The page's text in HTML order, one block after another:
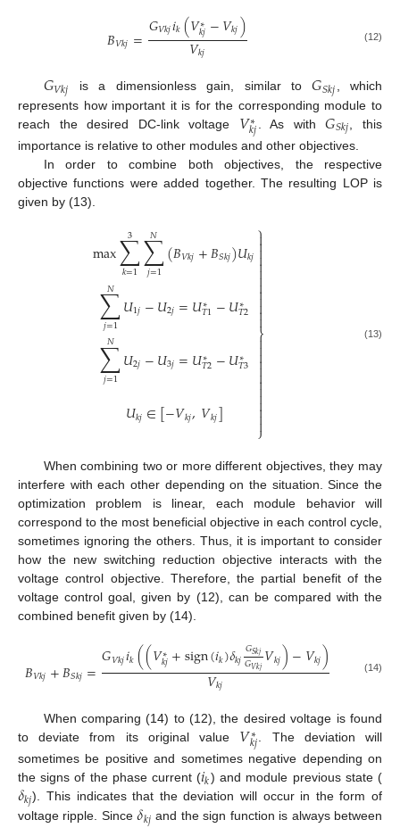
𝐵𝑉𝑘𝑗=𝐺𝑉𝑘𝑗𝑖𝑘(𝑉∗
𝑘𝑗−𝑉𝑘𝑗)
𝑉𝑘𝑗 (12)
𝐺𝑉𝑘𝑗 is a dimensionless gain, similar to𝐺𝑆𝑘𝑗
, which
represents how important it is for the corresponding module to
reach the desired DC-link voltage 𝑉∗
𝑘𝑗 . As with𝐺𝑆𝑘𝑗
, this
importance is relative to other modules and other objectives.
In order to combine both objectives, the respective
objective functions were added together. The resulting LOP is
given by (13).
max∑
𝑘=1
3 ∑
𝑗=1
𝑁 (𝐵𝑉𝑘𝑗+𝐵𝑆𝑘𝑗)𝑈𝑘𝑗
∑
𝑗=1
𝑁 𝑈1𝑗−𝑈2𝑗=𝑈∗
𝑇1−𝑈∗
𝑇2
∑
𝑗=1
𝑁 𝑈2𝑗−𝑈3𝑗=𝑈∗
𝑇2−𝑈∗
𝑇3
𝑈𝑘𝑗∈[−𝑉𝑘𝑗,𝑉𝑘𝑗]
⎫
⎭
⎬



(13)
When combining two or more different objectives, they may
interfere with each other depending on the situation. Since the
optimization problem is linear, each module behavior will
correspond to the most beneficial objective in each control cycle,
sometimes ignoring the others. Thus, it is important to consider
how the new switching reduction objective interacts with the
voltage control objective. Therefore, the partial benefit of the
voltage control goal, given by (12), can be compared with the
combined benefit given by (14).
𝐵𝑉𝑘𝑗+𝐵𝑆𝑘𝑗=𝐺𝑉𝑘𝑗𝑖𝑘((𝑉∗
𝑘𝑗+sign(𝑖𝑘)𝛿𝑘𝑗𝐺𝑆𝑘𝑗
𝐺𝑉𝑘𝑗𝑉𝑘𝑗)−𝑉𝑘𝑗)
𝑉𝑘𝑗
(14)
When comparing (14) to (12), the desired voltage is found
to deviate from its original value 𝑉∗
𝑘𝑗 . The deviation will
sometimes be positive and sometimes negative depending on
the signs of the phase current (𝑖𝑘) and module previous state (
𝛿𝑘𝑗). This indicates that the deviation will occur in the form of
voltage ripple. Since𝛿
and the sign function is always between